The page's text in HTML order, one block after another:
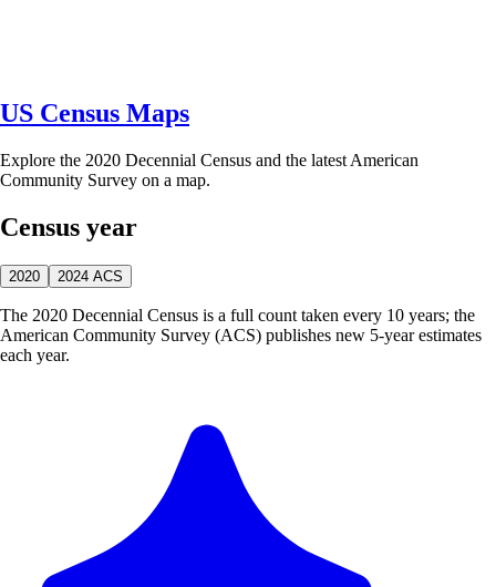
US Census Maps
Explore the 2020 Decennial Census and the latest American
Community Survey on a map.
Census year
2020 2024 ACS
The 2020 Decennial Census is a full count taken every 10 years; the
American Community Survey (ACS) publishes new 5-year estimates
each year.